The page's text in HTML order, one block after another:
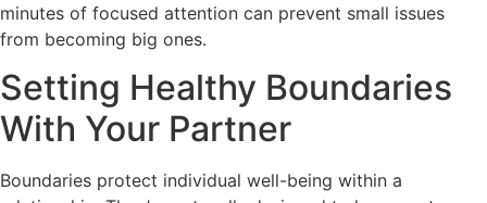
minutes of focused attention can prevent small issues
from becoming big ones.
Setting Healthy Boundaries
With Your Partner
Boundaries protect individual well-being within a